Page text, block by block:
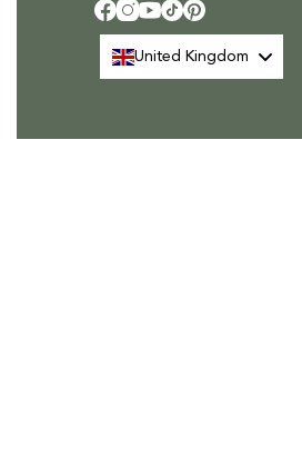
Facebook
Instagram
YouTube
TikTokPinterest
United Kingdom